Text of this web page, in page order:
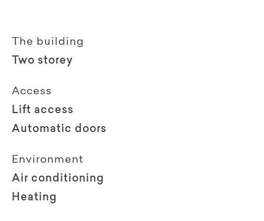
The building
Two storey
Access
Lift access
Automatic doors
Environment
Air conditioning
Heating